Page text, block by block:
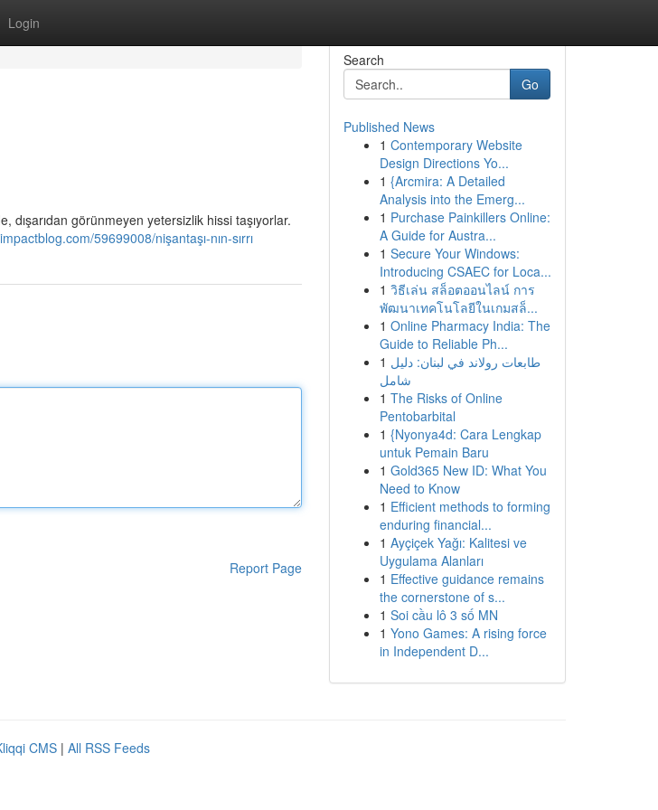
Login
dışarıdan görünmeyen yetersizlik hissi taşıyorlar.
59699008/nişantaşı-nın-sırrı
Report Page
Search
Go
Published News
1 Contemporary Website
Design Directions Yo...
1 {Arcmira: A Detailed
Analysis into the Emerg...
1 Purchase Painkillers Online:
A Guide for Austra...
1 Secure Your Windows:
Introducing CSAEC for Loca...
1 วิธีเล่น สล็อตออนไลน์ การ
พัฒนาเทคโนโลยีในเกมสล็...
1 Online Pharmacy India: The
Guide to Reliable Ph...
1 طابعات رولاند في لبنان: دليل
شامل
1 The Risks of Online
Pentobarbital
1 {Nyonya4d: Cara Lengkap
untuk Pemain Baru
1 Gold365 New ID: What You
Need to Know
1 Efficient methods to forming
enduring financial...
1 Ayçiçek Yağı: Kalitesi ve
Uygulama Alanları
1 Effective guidance remains
the cornerstone of s...
1 Soi cầu lô 3 số MN
1 Yono Games: A rising force
in Independent D...
CMS | All RSS Feeds